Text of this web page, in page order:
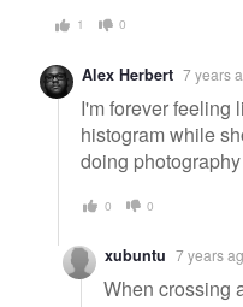
1 0
Alex Herbert 7 years
I'm forever feeling
histogram while
doing
0 0
xubuntu 7 years
When crossing